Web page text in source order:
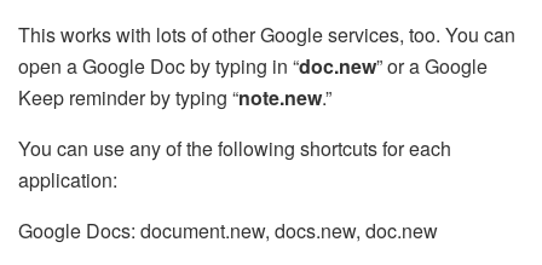
This works with lots of other Google services, too. You can
open a Google Doc by typing in “doc.new” or a Google
Keep reminder by typing “note.new.”
You can use any of the following shortcuts for each
application:
Google Docs: document.new, docs.new, doc.new